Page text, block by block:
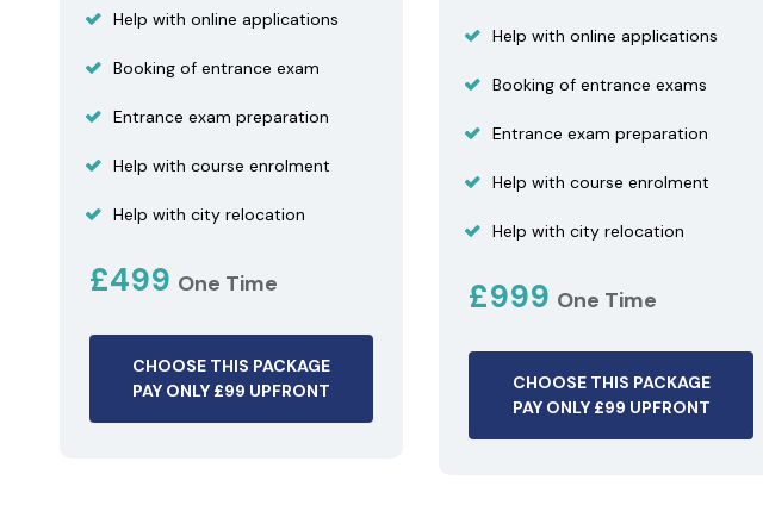
Help with online applications
Booking of entrance exam
Entrance exam preparation
Help with course enrolment
Help with city relocation
£499 One Time
CHOOSE THIS PACKAGE
PAY ONLY £99 UPFRONT
Help with online applications
Booking of entrance exams
Entrance exam preparation
Help with course enrolment
Help with city relocation
£999 One Time
CHOOSE THIS PACKAGE
PAY ONLY £99 UPFRONT